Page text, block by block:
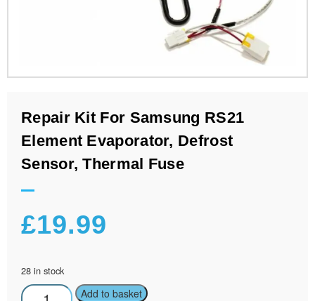
Repair Kit For Samsung RS21
Element Evaporator, Defrost
Sensor, Thermal Fuse
£19.99
28 in stock
Add to basket